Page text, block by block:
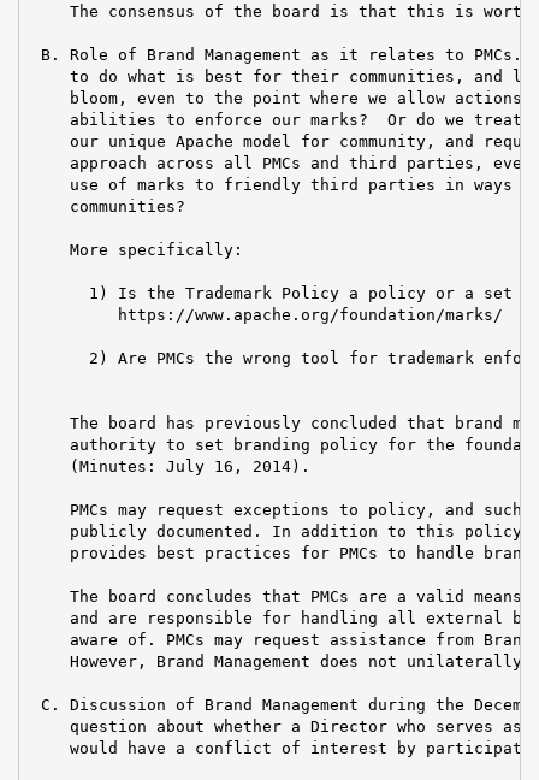
The consensus of the board is that this is
B. Role of Brand Management as it relates to PMCs.
to do what is best for their communities, and
bloom, even to the point where we allow actions
abilities to enforce our marks?  Or do we treat
our unique Apache model for community, and
approach across all PMCs and third parties, even
use of marks to friendly third parties in ways
    communities?
    More specifically:
1) Is the Trademark Policy a policy or a set
         https://www.apache.org/foundation/marks/
2) Are PMCs the wrong tool for trademark
The board has previously concluded that brand
authority to set branding policy for the
    (Minutes: July 16, 2014).
PMCs may request exceptions to policy, and such
publicly documented. In addition to this policy,
provides best practices for PMCs to handle
The board concludes that PMCs are a valid means
and are responsible for handling all external
aware of. PMCs may request assistance from
However, Brand Management does not unilaterally
C. Discussion of Brand Management during the
question about whether a Director who serves as
would have a conflict of interest by